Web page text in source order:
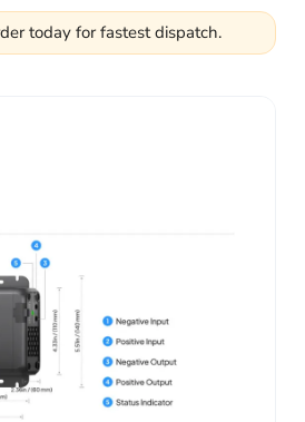
today for fastest dispatch.